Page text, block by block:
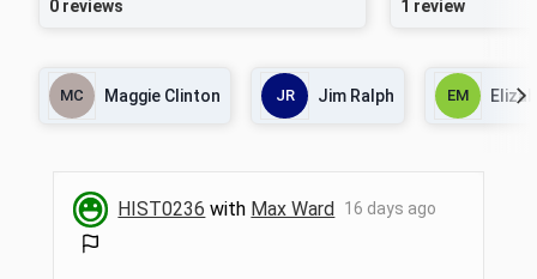
the first part of the course, we will learn
about methodologies that historians have
adapted from other disciplines including the
how they affect our understanding of
historical veracity. In the final part of the
course, we will read a historical novel to
better understand the boundaries between
0 reviews
India; the wars in
Islamist parties
significance of the
documentary films
1 review
MC Maggie Clinton JR Jim Ralph EM
HIST0236 with Max Ward 16 days ago